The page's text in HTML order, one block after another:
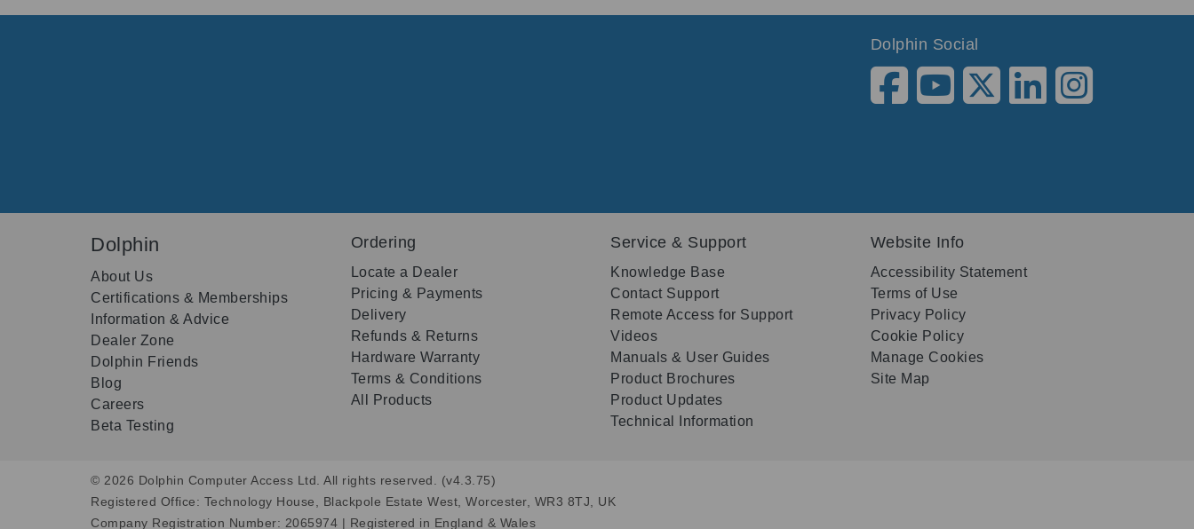
Dolphin Social
Dolphin
About Us
Certifications & Memberships
Information & Advice
Dealer Zone
Dolphin Friends
Blog
Careers
Beta Testing
Ordering
Locate a Dealer
Pricing & Payments
Delivery
Refunds & Returns
Hardware Warranty
Terms & Conditions
All Products
Service & Support
Knowledge Base
Contact Support
Remote Access for Support
Videos
Manuals & User Guides
Product Brochures
Product Updates
Technical Information
Website Info
Accessibility Statement
Terms of Use
Privacy Policy
Cookie Policy
Manage Cookies
Site Map
© 2026 Dolphin Computer Access Ltd. All rights reserved. (v4.3.75)
Registered Office: Technology House, Blackpole Estate West, Worcester, WR3 8TJ, UK
Company Registration Number: 2065974 | Registered in England & Wales